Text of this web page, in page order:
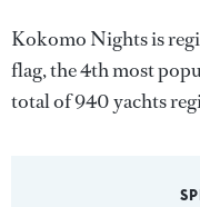
Kokomo Nights is
flag, the 4th most
total of 940 yachts